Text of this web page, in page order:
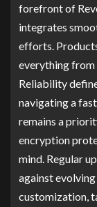
forefront of
integrates
efforts.
everything from
Reliability
navigating a
remains a
encryption
mind. Regular
against
customization,